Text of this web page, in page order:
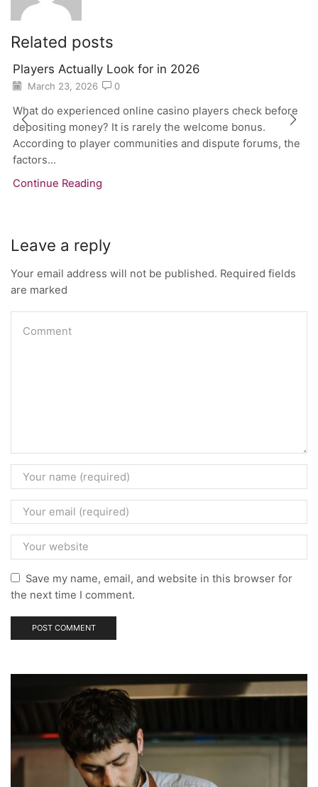
Related posts
Players Actually Look for in 2026
March 23, 2026 0
What do experienced online casino players check before
depositing money? It is rarely the welcome bonus.
According to player communities and dispute forums, the
factors...
Continue Reading
Leave a reply
Your email address will not be published. Required fields
are marked
Save my name, email, and website in this browser for
the next time I comment.